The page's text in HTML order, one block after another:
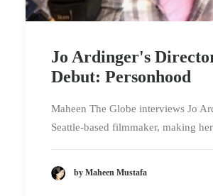
Jo Ardinger's
Debut: Personhood
Maheen The Globe interviews Jo
Seattle-based filmmaker, making
by Maheen Mustafa